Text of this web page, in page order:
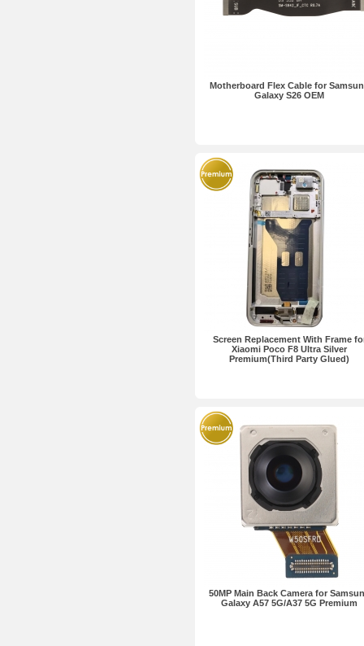
Motherboard Flex Cable for
Galaxy S26 OEM
Screen Replacement With Frame
Xiaomi Poco F8 Ultra Silver
Premium(Third Party Glued)
50MP Main Back Camera for
Galaxy A57 5G/A37 5G Premium